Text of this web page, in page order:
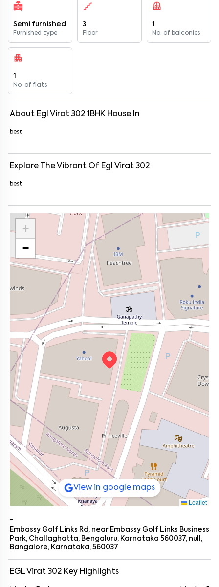
Semi furnished
Furnished type
3
Floor
1
No. of balconies
1
No. of flats
About Egl Virat 302 1 BHK House In
best
Explore The Vibrant Of Egl Virat 302
best
+
−
Leaflet
View in google maps
-
Embassy Golf Links Rd, near Embassy Golf Links Business
Park, Challaghatta, Bengaluru, Karnataka 560037, null,
Bangalore, Karnataka, 560037
EGL Virat 302 Key Highlights